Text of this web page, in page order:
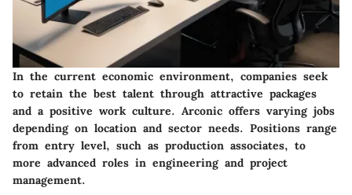
In the current economic environment, companies seek
to retain the best talent through attractive packages
and a positive work culture. Arconic offers varying jobs
depending on location and sector needs. Positions range
from entry level, such as production associates, to
more advanced roles in engineering and project
management.